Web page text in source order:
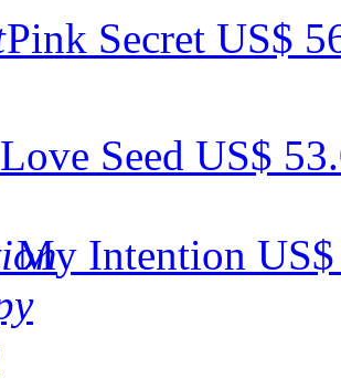
Pink Secret US$
Love Seed US$
My Intention